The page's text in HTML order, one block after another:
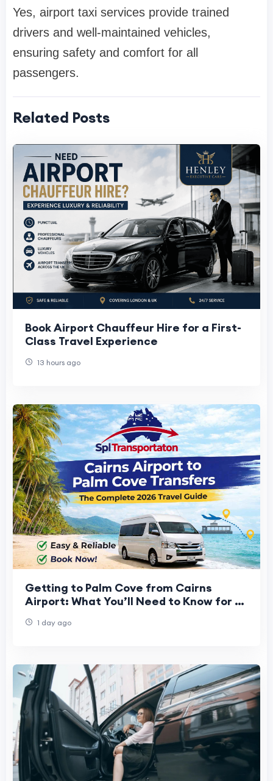
Yes, airport taxi services provide trained
drivers and well-maintained vehicles,
ensuring safety and comfort for all
passengers.
Related Posts
Book Airport Chauffeur Hire for a First-
Class Travel Experience
13 hours ago
Getting to Palm Cove from Cairns
Airport: What You’ll Need to Know for a
1 day ago